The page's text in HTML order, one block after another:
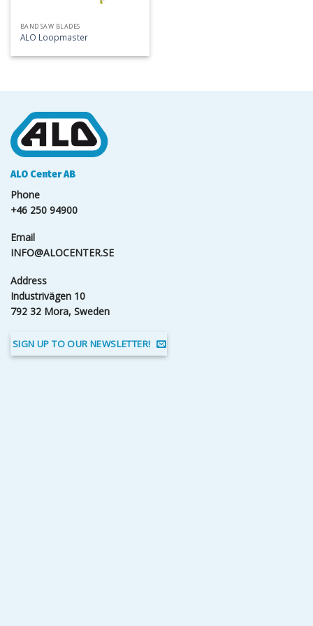
BAND SAW BLADES
ALO Loopmaster
ALO Center AB
Phone
+46 250 94900
Email
INFO@ALOCENTER.SE
Address
Industrivägen 10
792 32 Mora, Sweden
SIGN UP TO OUR NEWSLETTER!